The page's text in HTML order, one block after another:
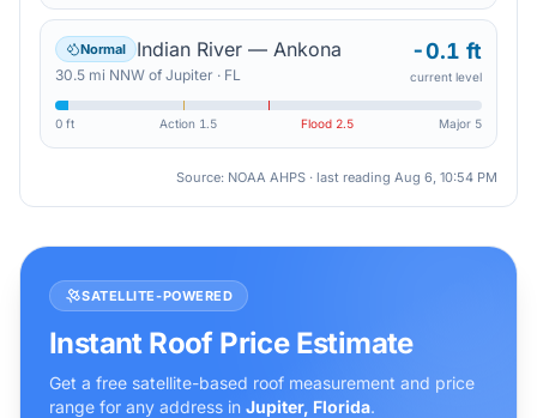
Normal Indian River — Ankona
30.5 mi NNW of Jupiter · FL
-0.1 ft
current level
0 ft Action 1.5 Flood 2.5 Major 5
Source: NOAA AHPS · last reading Aug 6, 10:54 PM
SATELLITE-POWERED
Instant Roof Price Estimate
Get a free satellite-based roof measurement and price
range for any address in Jupiter, Florida.